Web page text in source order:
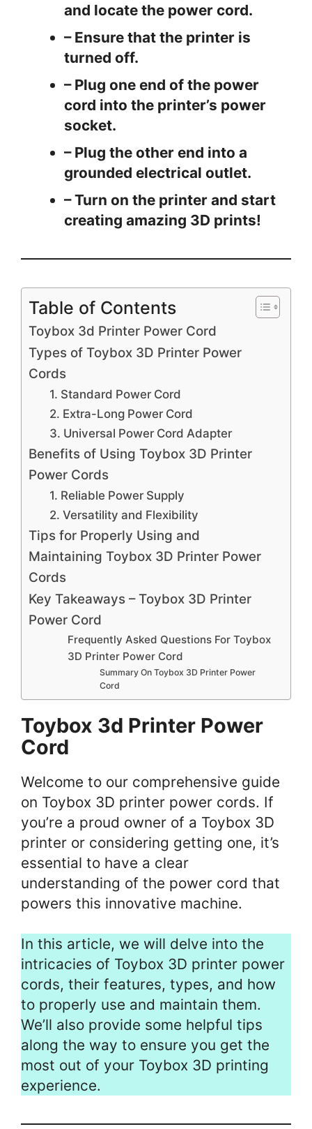
and locate the power cord.
– Ensure that the printer is
turned off.
– Plug one end of the power
cord into the printer’s power
socket.
– Plug the other end into a
grounded electrical outlet.
– Turn on the printer and start
creating amazing 3D prints!
Table of Contents
Toybox 3d Printer Power Cord
Types of Toybox 3D Printer Power
Cords
1. Standard Power Cord
2. Extra-Long Power Cord
3. Universal Power Cord Adapter
Benefits of Using Toybox 3D Printer
Power Cords
1. Reliable Power Supply
2. Versatility and Flexibility
Tips for Properly Using and
Maintaining Toybox 3D Printer Power
Cords
Key Takeaways – Toybox 3D Printer
Power Cord
Frequently Asked Questions For Toybox
3D Printer Power Cord
Summary On Toybox 3D Printer Power
Cord
Toybox 3d Printer Power
Cord
Welcome to our comprehensive guide
on Toybox 3D printer power cords. If
you’re a proud owner of a Toybox 3D
printer or considering getting one, it’s
essential to have a clear
understanding of the power cord that
powers this innovative machine.
In this article, we will delve into the
intricacies of Toybox 3D printer power
cords, their features, types, and how
to properly use and maintain them.
We’ll also provide some helpful tips
along the way to ensure you get the
most out of your Toybox 3D printing
experience.